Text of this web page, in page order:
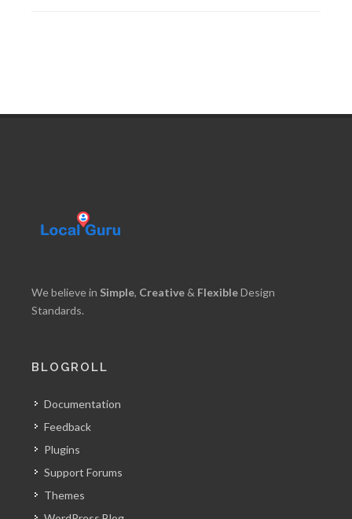
We believe in Simple, Creative & FlexibleDesign
Standards.
BLOGROLL
Documentation
Feedback
Plugins
Support Forums
Themes